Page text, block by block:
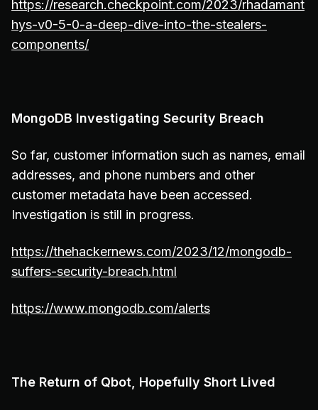
https://research.checkpoint.com/2023/rhadamant
hys-v0-5-0-a-deep-dive-into-the-stealers-
components/
MongoDB Investigating Security Breach
So far, customer information such as names, email
addresses, and phone numbers and other
customer metadata have been accessed.
Investigation is still in progress.
https://thehackernews.com/2023/12/mongodb-
suffers-security-breach.html
https://www.mongodb.com/alerts
The Return of Qbot, Hopefully Short Lived